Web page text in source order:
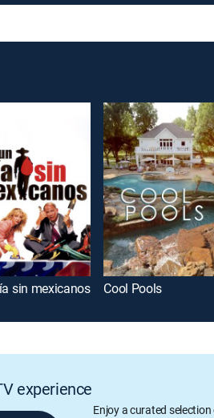
sin mexicanos Cool Pools
experience
Enjoy a curated